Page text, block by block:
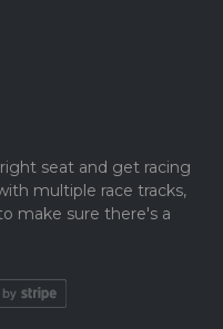
seat and get racing
multiple race tracks,
make sure there's a